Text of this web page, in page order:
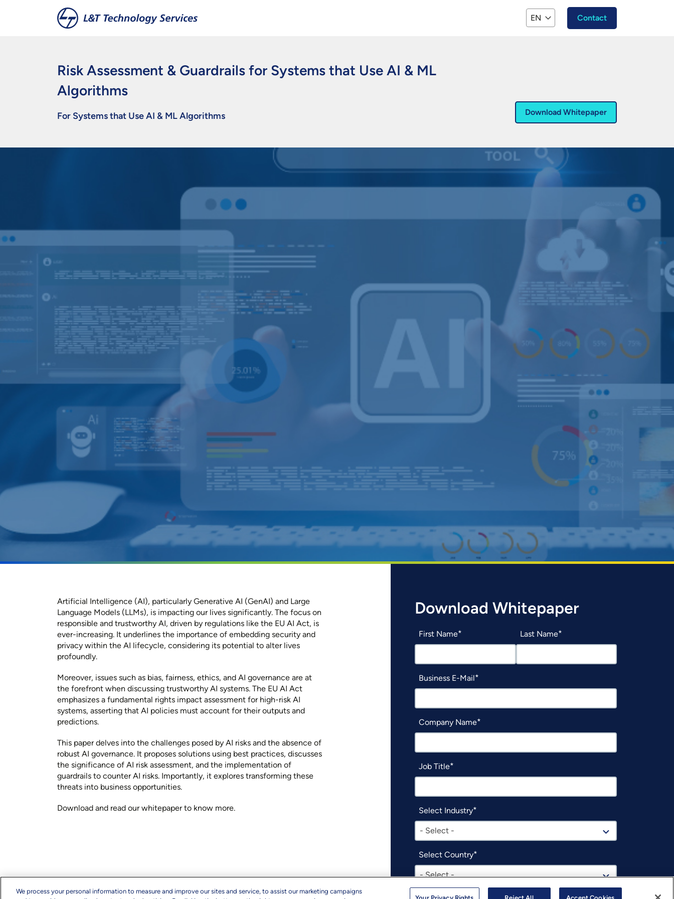
Skip to main content
EN
Contact
Risk Assessment & Guardrails for Systems that Use AI & ML
Algorithms
For Systems that Use AI & ML Algorithms Download Whitepaper
Artificial Intelligence (AI), particularly Generative AI (GenAI) and Large
Language Models (LLMs), is impacting our lives significantly. The focus on
responsible and trustworthy AI, driven by regulations like the EU AI Act, is
ever-increasing. It underlines the importance of embedding security and
privacy within the AI lifecycle, considering its potential to alter lives
profoundly.
Moreover, issues such as bias, fairness, ethics, and AI governance are at
the forefront when discussing trustworthy AI systems. The EU AI Act
emphasizes a fundamental rights impact assessment for high-risk AI
systems, asserting that AI policies must account for their outputs and
predictions.
This paper delves into the challenges posed by AI risks and the absence of
robust AI governance. It proposes solutions using best practices, discusses
the significance of AI risk assessment, and the implementation of
guardrails to counter AI risks. Importantly, it explores transforming these
threats into business opportunities.
Download and read our whitepaper to know more.
Download Whitepaper
First Name Last Name
Business E-Mail
Company Name
Job Title
Select Industry
- Select -
Select Country
- Select -
We process your personal information to measure and improve our sites and service, to assist our marketing campaigns
Your Privacy Rights Reject All Accept Cookies